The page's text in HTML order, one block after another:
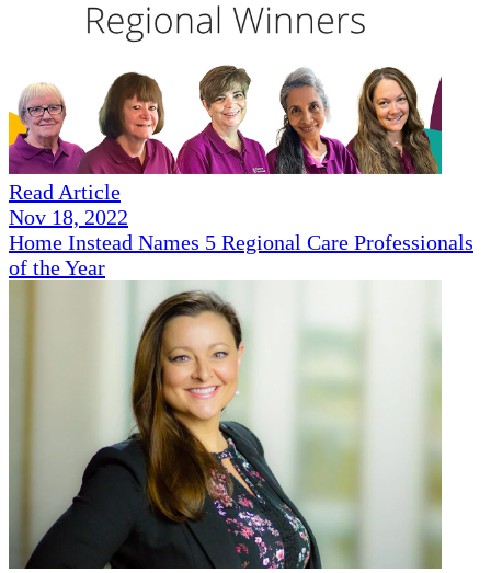
Read Article
Nov 18, 2022
Home Instead Names 5 Regional Care Professionals
of the Year